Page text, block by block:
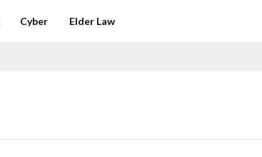
Cyber Elder Law